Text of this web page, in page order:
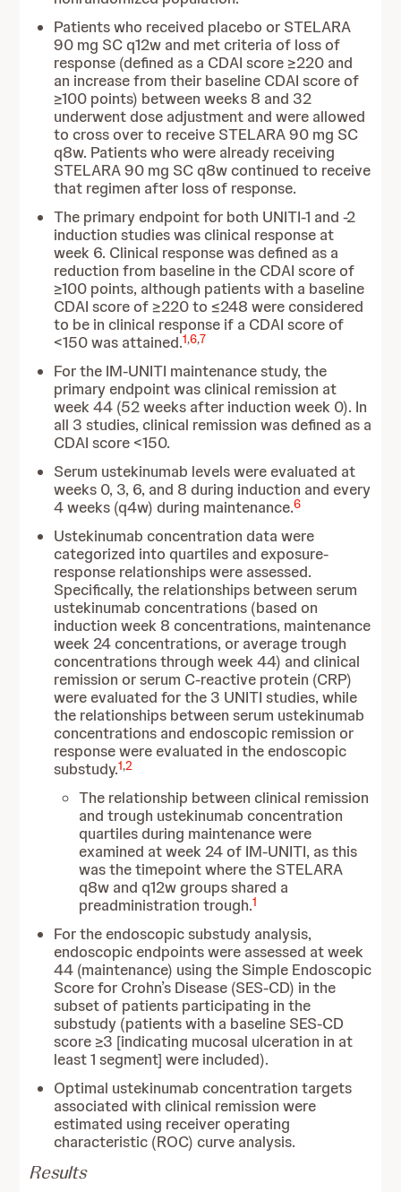
Patients who received placebo or STELARA
90 mg SC q12w and met criteria of loss of
response (defined as a CDAI score ≥220 and
an increase from their baseline CDAI score of
≥100 points) between weeks 8 and 32
underwent dose adjustment and were allowed
to cross over to receive STELARA 90 mg SC
q8w. Patients who were already receiving
STELARA 90 mg SC q8w continued to receive
that regimen after loss of response.
The primary endpoint for both UNITI-1 and -2
induction studies was clinical response at
week 6. Clinical response was defined as a
reduction from baseline in the CDAI score of
≥100 points, although patients with a baseline
CDAI score of ≥220 to ≤248 were considered
to be in clinical response if a CDAI score of
<150 was attained.1,6,7
For the IM-UNITI maintenance study, the
primary endpoint was clinical remission at
week 44 (52 weeks after induction week 0). In
all 3 studies, clinical remission was defined as a
CDAI score <150.
Serum ustekinumab levels were evaluated at
weeks 0, 3, 6, and 8 during induction and every
4 weeks (q4w) during maintenance.6
Ustekinumab concentration data were
categorized into quartiles and exposure-
response relationships were assessed.
Specifically, the relationships between serum
ustekinumab concentrations (based on
induction week 8 concentrations, maintenance
week 24 concentrations, or average trough
concentrations through week 44) and clinical
remission or serum C-reactive protein (CRP)
were evaluated for the 3 UNITI studies, while
the relationships between serum ustekinumab
concentrations and endoscopic remission or
response were evaluated in the endoscopic
substudy.1,2
The relationship between clinical remission
and trough ustekinumab concentration
quartiles during maintenance were
examined at week 24 of IM-UNITI, as this
was the timepoint where the STELARA
q8w and q12w groups shared a
preadministration trough.1
For the endoscopic substudy analysis,
endoscopic endpoints were assessed at week
44 (maintenance) using the Simple Endoscopic
Score for Crohn’s Disease (SES-CD) in the
subset of patients participating in the
substudy (patients with a baseline SES-CD
score ≥3 [indicating mucosal ulceration in at
least 1 segment] were included).
Optimal ustekinumab concentration targets
associated with clinical remission were
estimated using receiver operating
characteristic (ROC) curve analysis.
Results